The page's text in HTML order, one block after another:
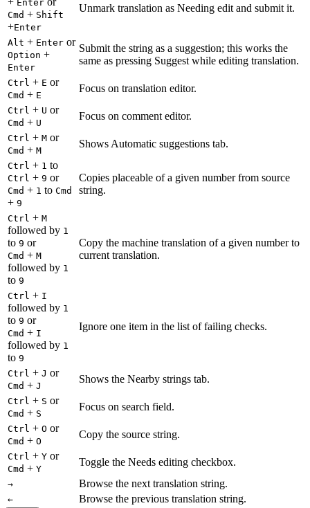
Enter
Cmd + Shift
+Enter
Unmark translation as Needing edit and submit it.
Alt + Enter or
Option +
Enter
Submit the string as a suggestion; this works the
same as pressing Suggest while editing translation.
Ctrl + E or
Cmd + E
Focus on translation editor.
Ctrl + U or
Cmd + U
Focus on comment editor.
Ctrl + M or
Cmd + M
Shows Automatic suggestions tab.
Ctrl + 1 to
Ctrl + 9 or
Cmd + 1 to Cmd
+ 9
Copies placeable of a given number from source
string.
Ctrl + M
followed by 1
to 9 or
Cmd + M
followed by 1
to 9
Copy the machine translation of a given number to
current translation.
Ctrl + I
followed by 1
to 9 or
Cmd + I
followed by 1
to 9
Ignore one item in the list of failing checks.
Ctrl + J or
Cmd + J
Shows the Nearby strings tab.
Ctrl + S or
Cmd + S
Focus on search field.
Ctrl + O or
Cmd + O
Copy the source string.
Ctrl + Y or
Cmd + Y
Toggle the Needs editing checkbox.
→ Browse the next translation string.
← Browse the previous translation string.